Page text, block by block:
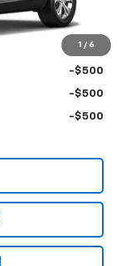
1 / 6
$23,495
-$500
-$500
-$500